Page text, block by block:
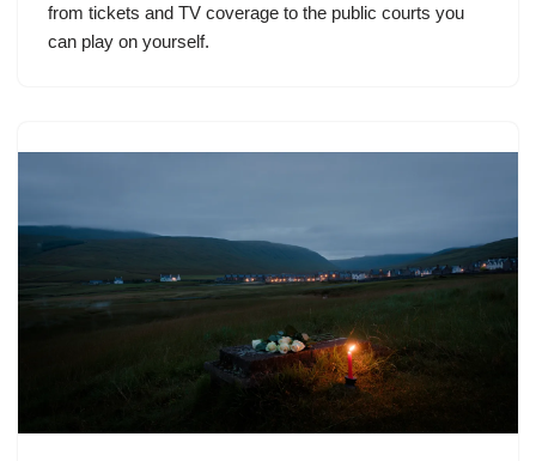
from tickets and TV coverage to the public courts you
can play on yourself.